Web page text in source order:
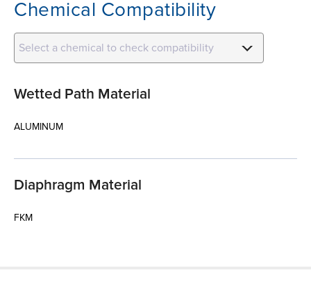
Chemical Compatibility
Select a chemical to check compatibility
Wetted Path Material
ALUMINUM
Diaphragm Material
FKM